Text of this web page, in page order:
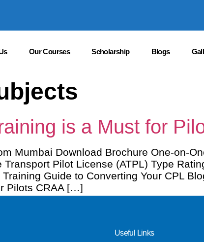
Our Courses Scholarship Blogs
is a Must for
Mumbai Download Brochure One-on-
Pilot License (ATPL) Type
Guide to Converting Your CPL
Pilots CRAA […]
Useful Links